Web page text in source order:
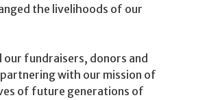
the livelihoods of our
our fundraisers, donors and
with our mission of
of future generations of